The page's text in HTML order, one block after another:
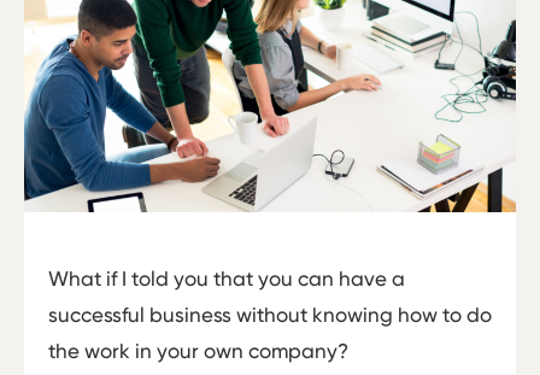
What if I told you that you can have a
successful business without knowing how to do
the work in your own company?